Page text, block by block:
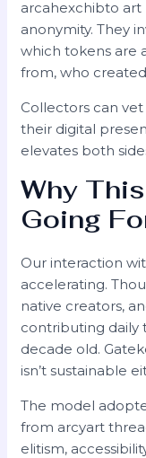
arcahexchibto art
anonymity. They
which tokens are
from, who
Collectors can
their digital
elevates both
Why
Going
Our interaction
accelerating.
native creators,
contributing daily
decade old.
isn’t sustainable
The model
from arcyart
elitism,